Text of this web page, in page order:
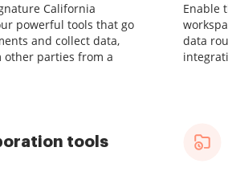
California
powerful tools that go
and collect data,
other parties from a
Enable
data
tools